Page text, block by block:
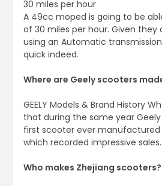
30 miles per hour
A 49cc moped is going to be
of 30 miles per hour. Given they
using an Automatic
quick indeed.
Where are Geely scooters
GEELY Models & Brand History
that during the same year
first scooter ever manufactured
which recorded impressive sales.
Who makes Zhejiang scooters?